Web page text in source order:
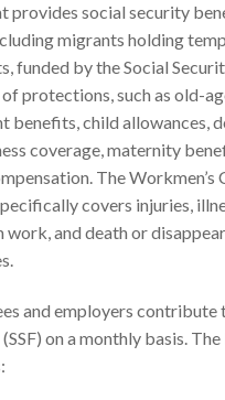
provides social security
migrants holding
funded by the Social
protections, such as old-
benefits, child allowances,
coverage, maternity
The Workmen’s
covers injuries,
and death or
and employers contribute
on a monthly basis.